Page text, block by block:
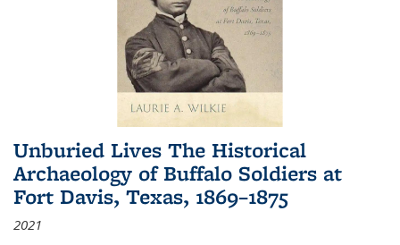
Unburied Lives The Historical
Archaeology of Buffalo Soldiers at
Fort Davis, Texas, 1869–1875
2021